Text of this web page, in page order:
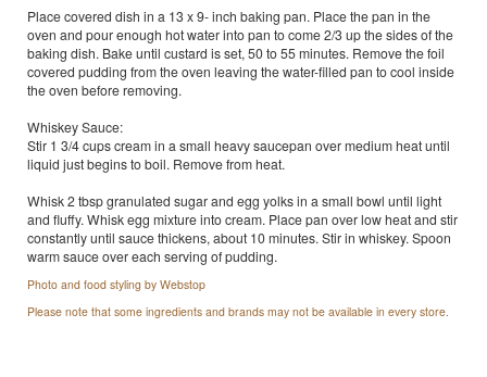
Place covered dish in a 13 x 9- inch baking pan. Place the pan in the
oven and pour enough hot water into pan to come 2/3 up the sides of the
baking dish. Bake until custard is set, 50 to 55 minutes. Remove the foil
covered pudding from the oven leaving the water-filled pan to cool inside
the oven before removing.
Whiskey Sauce:
Stir 1 3/4 cups cream in a small heavy saucepan over medium heat until
liquid just begins to boil. Remove from heat.
Whisk 2 tbsp granulated sugar and egg yolks in a small bowl until light
and fluffy. Whisk egg mixture into cream. Place pan over low heat and stir
constantly until sauce thickens, about 10 minutes. Stir in whiskey. Spoon
warm sauce over each serving of pudding.
Photo and food styling by Webstop
Please note that some ingredients and brands may not be available in every store.